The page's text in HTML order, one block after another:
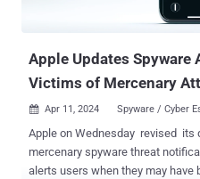
Apple Updates Spyware
Victims of Mercenary
 Apr 11, 2024 Spyware / Cyber
Apple on Wednesday revised its
mercenary spyware threat
alerts users when they may have